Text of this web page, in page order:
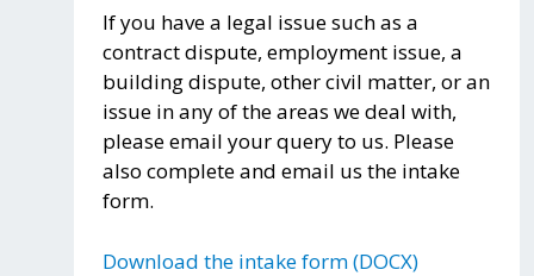
If you have a legal issue such as a
contract dispute, employment issue, a
building dispute, other civil matter, or an
issue in any of the areas we deal with,
please email your query to us. Please
also complete and email us the intake
form.
Download the intake form (DOCX)